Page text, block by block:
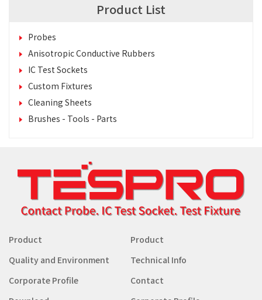
Product List
Probes
Anisotropic Conductive Rubbers
IC Test Sockets
Custom Fixtures
Cleaning Sheets
Brushes - Tools - Parts
Product
Product
Quality and Environment
Technical Info
Corporate Profile
Contact